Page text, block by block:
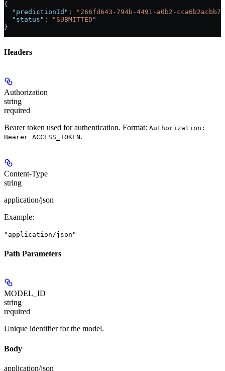
{
  "predictionId"
:
"266fd643-794b-4491-a0b2-
  "status"
:
"SUBMITTED"
}
Headers
Authorization
string
required
Bearer token used for authentication. Format: Authorization:
Bearer ACCESS_TOKEN.
Content-Type
string
application/json
Example:
"application/json"
Path Parameters
MODEL_ID
string
required
Unique identifier for the model.
Body
application/json